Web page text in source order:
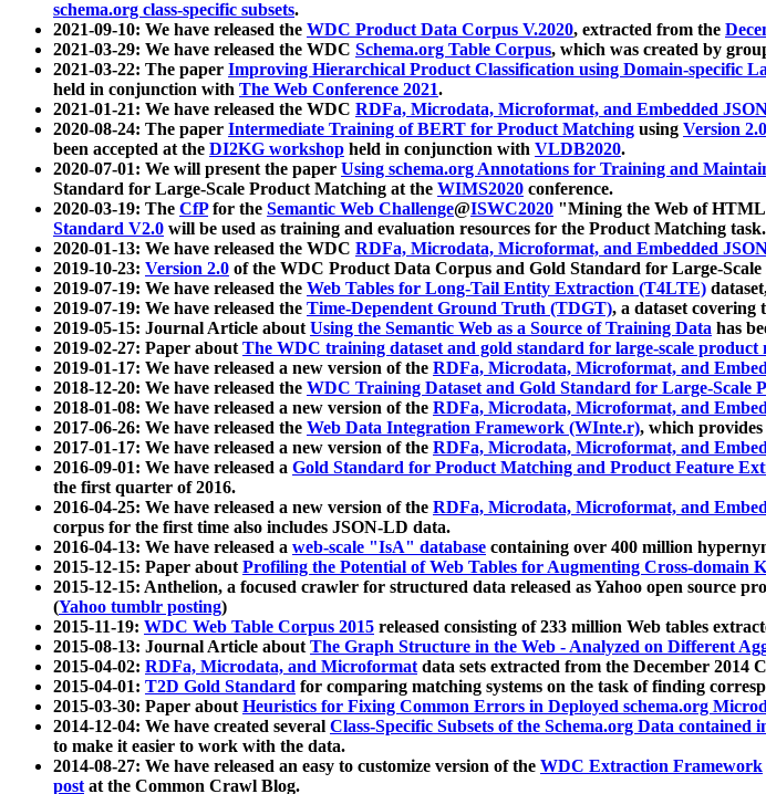
schema.org class-specific subsets.
2021-09-10: We have released the WDC Product Data Corpus V.2020, extracted from the
2021-03-29: We have released the WDC Schema.org Table Corpus, which was created by
2021-03-22: The paper Improving Hierarchical Product Classification using Domain-specific
held in conjunction with The Web Conference 2021.
2021-01-21: We have released the WDC RDFa, Microdata, Microformat, and Embedded
2020-08-24: The paper Intermediate Training of BERT for Product Matching using Version 2.0
been accepted at the DI2KG workshop held in conjunction with VLDB2020.
2020-07-01: We will present the paper Using schema.org Annotations for Training and
Standard for Large-Scale Product Matching at the WIMS2020 conference.
2020-03-19: The CfPfor the Semantic Web Challenge@ISWC2020 "Mining the Web of
Standard V2.0 will be used as training and evaluation resources for the Product Matching task.
2020-01-13: We have released the WDC RDFa, Microdata, Microformat, and Embedded
2019-10-23: Version 2.0 of the WDC Product Data Corpus and Gold Standard for Large-
2019-07-19: We have released the Web Tables for Long-Tail Entity Extraction (T4LTE)
2019-07-19: We have released the Time-Dependent Ground Truth (TDGT), a dataset covering
2019-05-15: Journal Article aboutUsing the Semantic Web as a Source of Training Data has
2019-02-27: Paper aboutThe WDC training dataset and gold standard for large-scale product
2019-01-17: We have released a new version of the RDFa, Microdata, Microformat, and
2018-12-20: We have released the WDC Training Dataset and Gold Standard for Large-Scale
2018-01-08: We have released a new version of the RDFa, Microdata, Microformat, and
2017-06-26: We have released the Web Data Integration Framework (WInte.r), which
2017-01-17: We have released a new version of the RDFa, Microdata, Microformat, and
2016-09-01: We have released a Gold Standard for Product Matching and Product Feature
the first quarter of 2016.
2016-04-25: We have released a new version of the RDFa, Microdata, Microformat, and
corpus for the first time also includes JSON-LD data.
2016-04-13: We have released a web-scale "IsA" database containing over 400 million
2015-12-15: Paper aboutProfiling the Potential of Web Tables for Augmenting Cross-domain
2015-12-15: Anthelion, a focused crawler for structured data released as Yahoo open source
(Yahoo tumblr posting)
2015-11-19: WDC Web Table Corpus 2015 released consisting of 233 million Web tables
2015-08-13: Journal Article aboutThe Graph Structure in the Web - Analyzed on Different
2015-04-02: RDFa, Microdata, and Microformatdata sets extracted from the December 2014
2015-04-01: T2D Gold Standard for comparing matching systems on the task of finding
2015-03-30: Paper aboutHeuristics for Fixing Common Errors in Deployed schema.org
2014-12-04: We have created several Class-Specific Subsets of the Schema.org Data
to make it easier to work with the data.
2014-08-27: We have released an easy to customize version of the WDC Extraction Framework
postat the Common Crawl Blog.